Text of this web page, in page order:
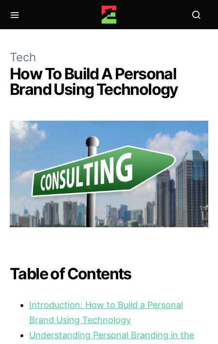
Tech
How To Build A Personal
Brand Using Technology
Table of Contents
Introduction: How to Build a Personal
Brand Using Technology
Understanding Personal Branding in the